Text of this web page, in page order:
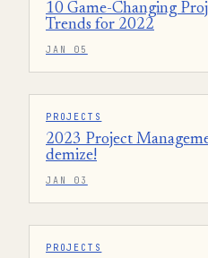
10 Game-Changing
Trends for 2022
JAN 05
PROJECTS
2023 Project
demize!
JAN 03
PROJECTS